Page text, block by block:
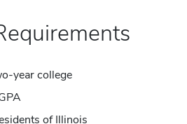
year college
of Illinois